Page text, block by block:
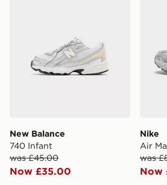
New Balance
740 Infant
was £45.00
Now £35.00
Nike
Air
was
Now